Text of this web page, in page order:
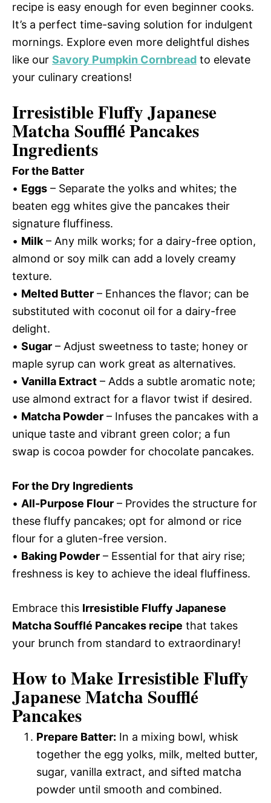
recipe is easy enough for even beginner cooks.
It’s a perfect time-saving solution for indulgent
mornings. Explore even more delightful dishes
like our Savory Pumpkin Cornbread to elevate
your culinary creations!
Irresistible Fluffy Japanese
Matcha Soufflé Pancakes
Ingredients
For the Batter
• Eggs – Separate the yolks and whites; the
beaten egg whites give the pancakes their
signature fluffiness.
• Milk – Any milk works; for a dairy-free option,
almond or soy milk can add a lovely creamy
texture.
• Melted Butter – Enhances the flavor; can be
substituted with coconut oil for a dairy-free
delight.
• Sugar – Adjust sweetness to taste; honey or
maple syrup can work great as alternatives.
• Vanilla Extract – Adds a subtle aromatic note;
use almond extract for a flavor twist if desired.
• Matcha Powder – Infuses the pancakes with a
unique taste and vibrant green color; a fun
swap is cocoa powder for chocolate pancakes.
For the Dry Ingredients
• All-Purpose Flour – Provides the structure for
these fluffy pancakes; opt for almond or rice
flour for a gluten-free version.
• Baking Powder – Essential for that airy rise;
freshness is key to achieve the ideal fluffiness.
Embrace this Irresistible Fluffy Japanese
Matcha Soufflé Pancakes recipe that takes
your brunch from standard to extraordinary!
How to Make Irresistible Fluffy
Japanese Matcha Soufflé
Pancakes
Prepare Batter: In a mixing bowl, whisk
together the egg yolks, milk, melted butter,
sugar, vanilla extract, and sifted matcha
powder until smooth and combined.